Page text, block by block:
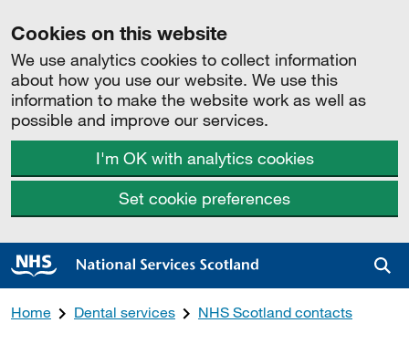
Cookies on this website
We use analytics cookies to collect information
about how you use our website. We use this
information to make the website work as well as
possible and improve our services.
I'm OK with analytics cookies
Set cookie preferences
Home Dental services NHS Scotland contacts